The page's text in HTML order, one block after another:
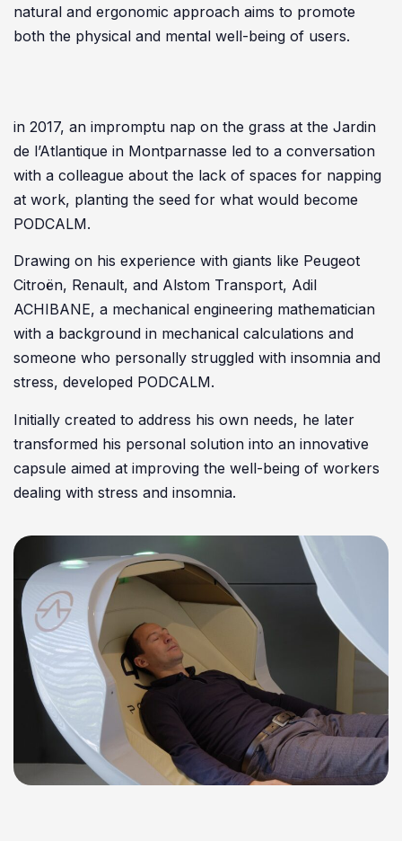
natural and ergonomic approach aims to promote
both the physical and mental well-being of users.
in 2017, an impromptu nap on the grass at the Jardin
de l’Atlantique in Montparnasse led to a conversation
with a colleague about the lack of spaces for napping
at work, planting the seed for what would become
PODCALM.
Drawing on his experience with giants like Peugeot
Citroën, Renault, and Alstom Transport, Adil
ACHIBANE, a mechanical engineering mathematician
with a background in mechanical calculations and
someone who personally struggled with insomnia and
stress, developed PODCALM.
Initially created to address his own needs, he later
transformed his personal solution into an innovative
capsule aimed at improving the well-being of workers
dealing with stress and insomnia.